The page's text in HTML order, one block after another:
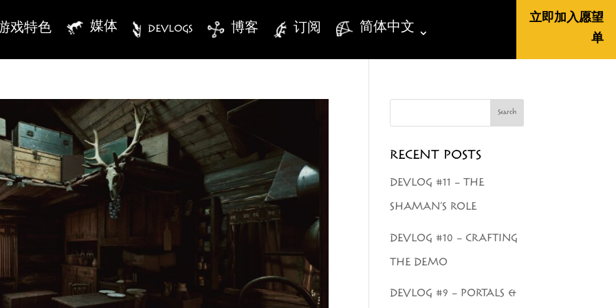
戏特色 媒体 DEVLOGS 博客 订阅 简体中文
立即加入愿望
单
Search
RECENT POSTS
DEVLOG #11 – THE
SHAMAN’S ROLE
DEVLOG #10 – CRAFTING
THE DEMO
DEVLOG #9 – PORTALS &